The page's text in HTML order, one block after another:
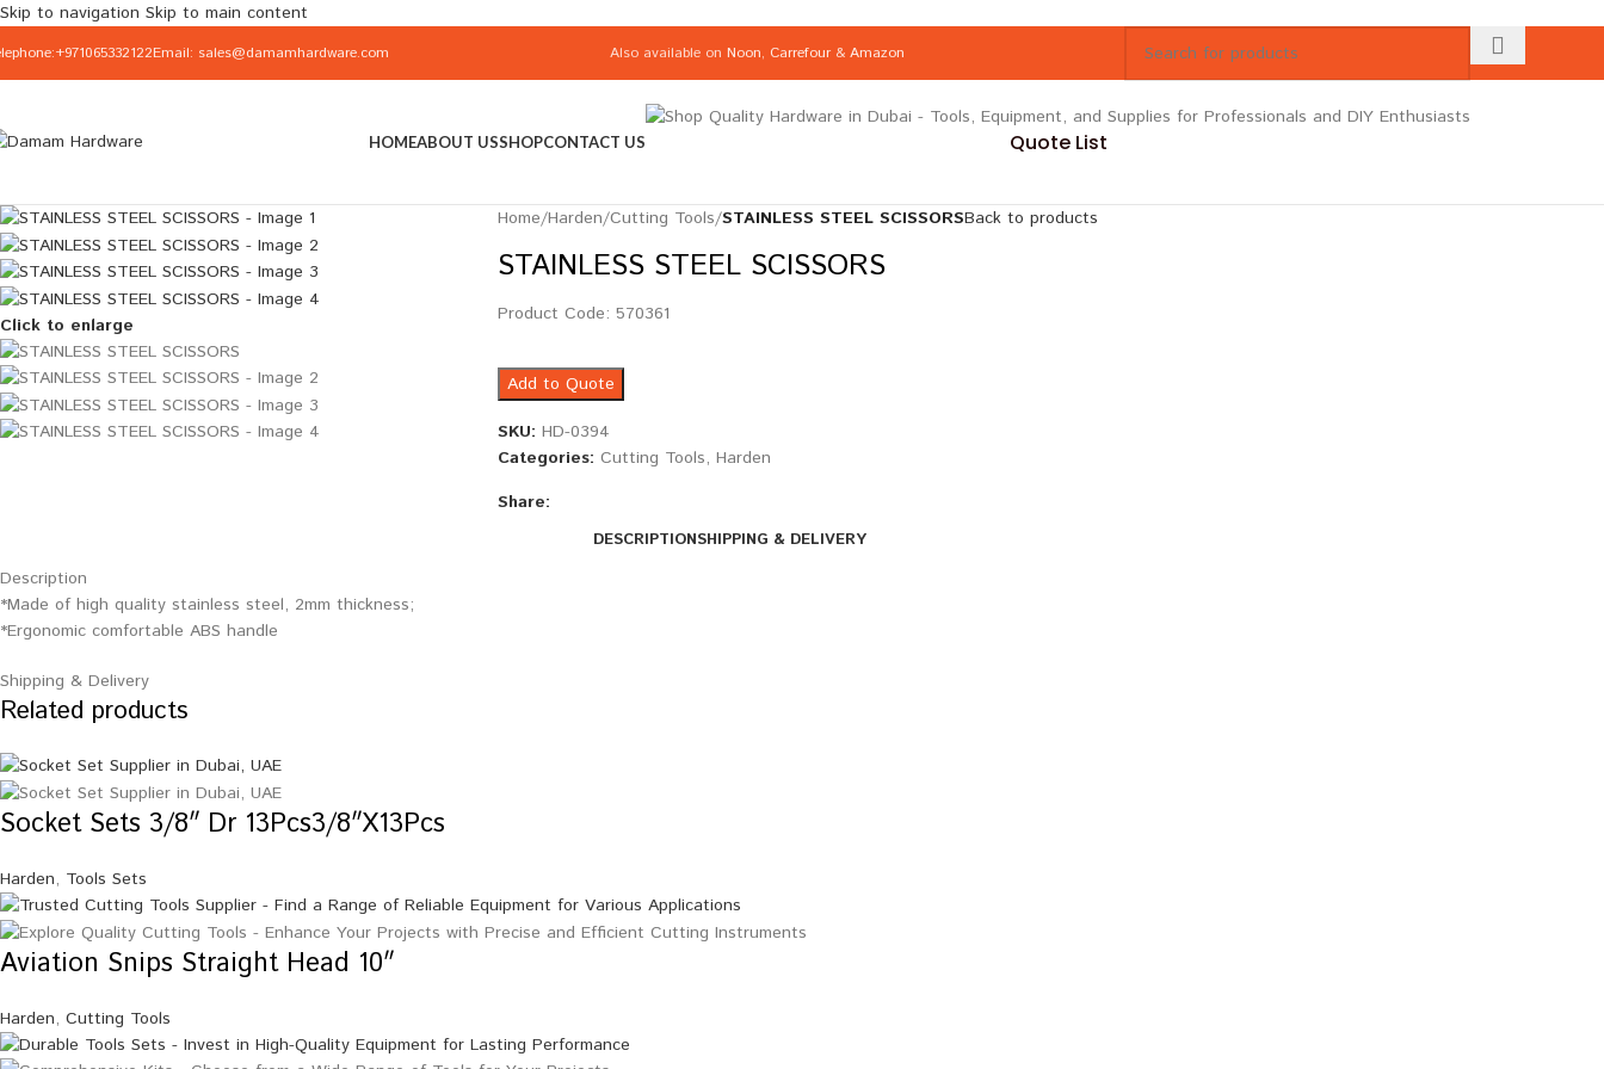
Skip to navigation Skip to main content
Email: sales@damamhardware.com Also available on Noon, Carrefour& Amazon
HOMEABOUT USSHOPCONTACT US Quote List
Click to enlarge
Home/Harden/Cutting Tools/STAINLESS STEEL SCISSORSBack to products
STAINLESS STEEL SCISSORS
Product Code: 570361
Add to Quote
SKU:HD-0394
Categories: Cutting Tools, Harden
Share:
DESCRIPTIONSHIPPING & DELIVERY
Description
*Made of high quality stainless steel, 2mm thickness;
*Ergonomic comfortable ABS handle
Shipping & Delivery
Related products
Socket Sets 3/8″ Dr 13Pcs3/8″X13Pcs
Harden, Tools Sets
Aviation Snips Straight Head 10″
Harden, Cutting Tools